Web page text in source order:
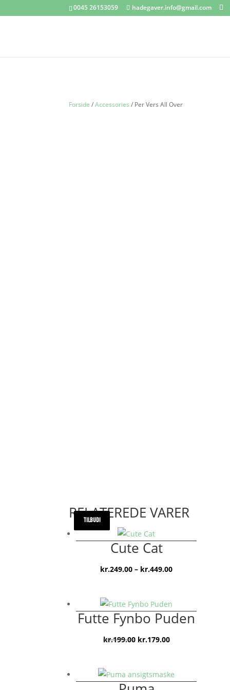
0045 26153059 hadegaver.info@gmail.com
Forside /Accessories / Per Vers All Over
RELATEREDE VARER
Cute Cat
kr.249.00 – kr.449.00Prisinterval:
kr.449.00
TILBUD!
Futte Fynbo Puden
kr.199.00 Den
var:
kr.179.00Den
er:
TILBUD!
TILBUD!